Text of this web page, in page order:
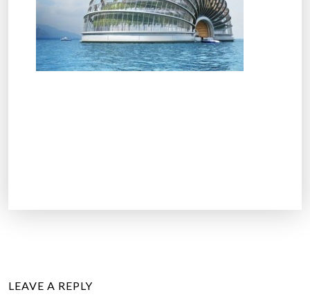
LEAVE A REPLY